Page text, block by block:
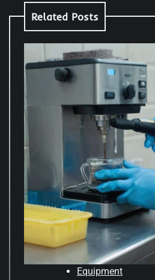
Related Posts
Equipment